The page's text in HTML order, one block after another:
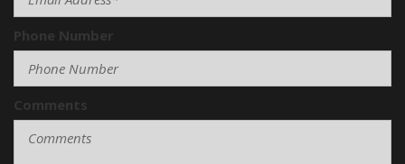
Phone Number
Comments